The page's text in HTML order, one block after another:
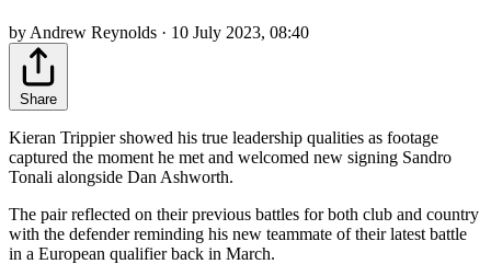
by Andrew Reynolds · 10 July 2023, 08:40
Share
Kieran Trippier showed his true leadership qualities as footage
captured the moment he met and welcomed new signing Sandro
Tonali alongside Dan Ashworth.
The pair reflected on their previous battles for both club and country
with the defender reminding his new teammate of their latest battle
in a European qualifier back in March.